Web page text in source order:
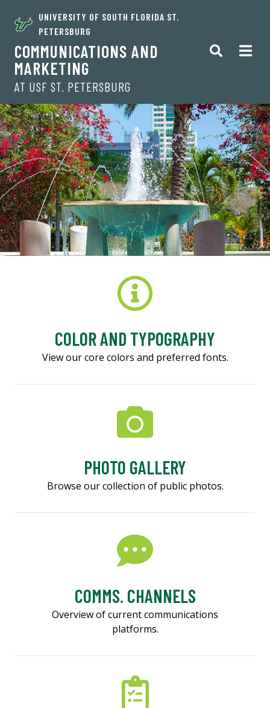
UNIVERSITY OF SOUTH FLORIDA ST.
PETERSBURG
COMMUNICATIONS AND
MARKETING
AT USF ST. PETERSBURG
COLOR AND TYPOGRAPHY
View our core colors and preferred fonts.
PHOTO GALLERY
Browse our collection of public photos.
COMMS. CHANNELS
Overview of current communications
platforms.